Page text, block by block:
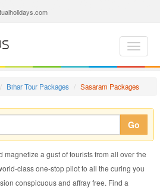
Bihar Tour Packages Sasaram Packages
Go
a gust of tourists from all over the
class one-stop pilot to all the curing you
conspicuous and affray free. Find a